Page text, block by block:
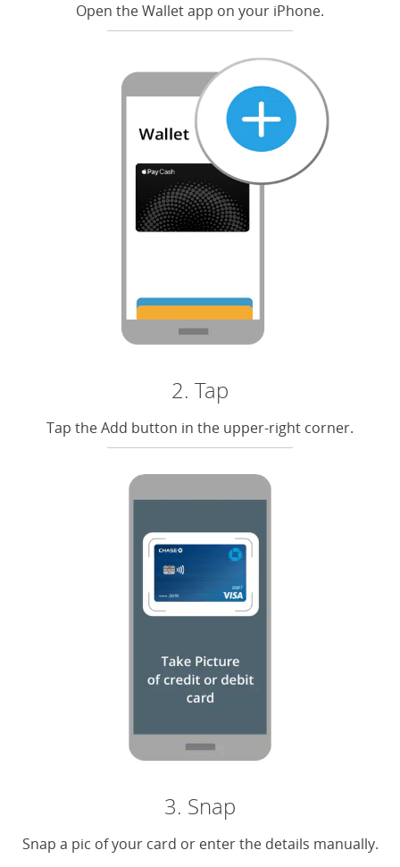
Open the Wallet app on your iPhone.
2. Tap
Tap the Add button in the upper-right corner.
3. Snap
Snap a pic of your card or enter the details manually.